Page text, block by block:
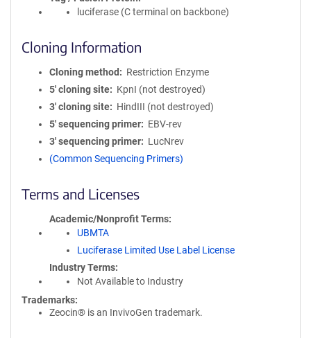
luciferase (C terminal on backbone)
Cloning Information
Cloning method
Restriction Enzyme
5′ cloning site
KpnI (not destroyed)
3′ cloning site
HindIII (not destroyed)
5′ sequencing primer
EBV-rev
3′ sequencing primer
LucNrev
(Common Sequencing Primers)
Terms and Licenses
Academic/Nonprofit Terms
UBMTA
Luciferase Limited Use Label License
Industry Terms
Not Available to Industry
Trademarks:
Zeocin® is an InvivoGen trademark.